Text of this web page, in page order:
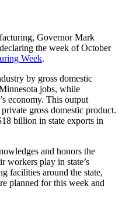
Governor Mark
the week of October
Week.
by gross domestic
jobs, while
economy. This output
gross domestic product.
billion in state exports in
and honors the
workers play in state’s
facilities around the state,
planned for this week and